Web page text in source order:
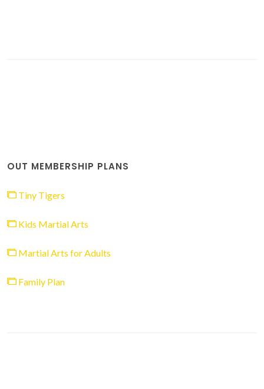
OUT MEMBERSHIP PLANS
Tiny Tigers
Kids Martial Arts
Martial Arts for Adults
Family Plan